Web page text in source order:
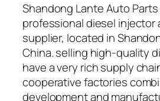
Shandong Lante Auto Parts
professional diesel injector
supplier, located in
China. selling high-quality
have a very rich supply
cooperative factories
development and